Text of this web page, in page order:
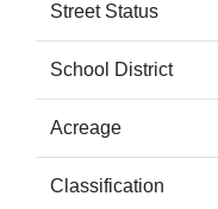
Street Status
School District
Acreage
Classification